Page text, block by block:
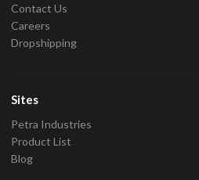
Contact Us
Careers
Dropshipping
Sites
Petra Industries
Product List
Blog